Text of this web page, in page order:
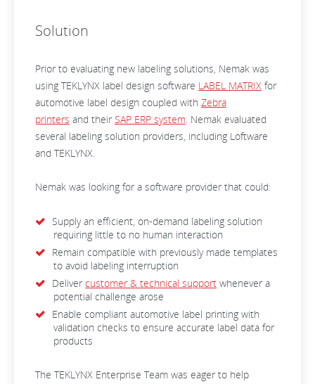
Solution
Prior to evaluating new labeling solutions, Nemak was
using TEKLYNX label design software LABEL MATRIX for
automotive label design coupled with Zebra
printers and their SAP ERP system. Nemak evaluated
several labeling solution providers, including Loftware
and TEKLYNX.
Nemak was looking for a software provider that could:
Supply an efficient, on-demand labeling solution
requiring little to no human interaction
Remain compatible with previously made templates
to avoid labeling interruption
Deliver customer & technical support whenever a
potential challenge arose
Enable compliant automotive label printing with
validation checks to ensure accurate label data for
products
The TEKLYNX Enterprise Team was eager to help